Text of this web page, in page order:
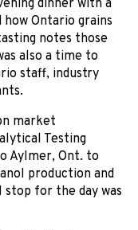
dinner with a
Ontario grains
notes those
also a time to
staff, industry
market
Testing
Aylmer, Ont. to
production and
for the day was